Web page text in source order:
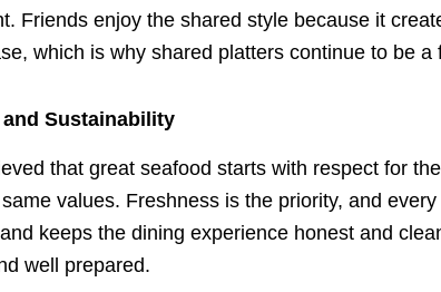
Friends enjoy the shared style because it
which is why shared platters continue to be a
Sustainability
that great seafood starts with respect for
values. Freshness is the priority, and
keeps the dining experience honest and
well prepared.